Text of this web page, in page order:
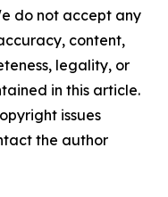
do not accept any
content,
legality, or
in this article.
issues
the author